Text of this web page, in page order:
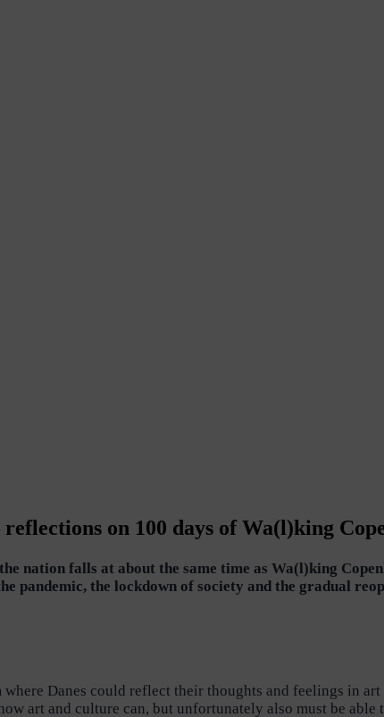
on 100 days of Wa(l)king
nation falls at about the same time as Wa(l)king
pandemic, the lockdown of society and the gradual
Danes could reflect their thoughts and feelings in
art and culture can, but unfortunately also must be